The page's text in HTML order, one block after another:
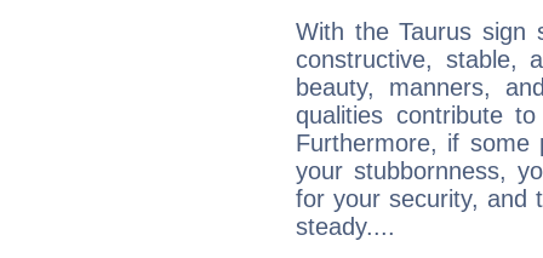
With the Taurus sign
constructive, stable,
beauty, manners,
qualities contribute
Furthermore, if some
your stubbornness,
for your security, and
steady....